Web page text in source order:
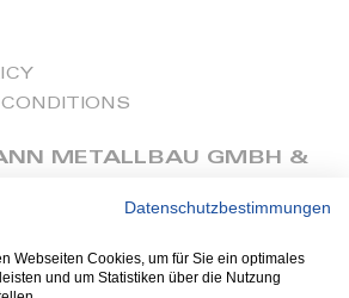
METALLBAU GMBH &
9390 0
90
Datenschutzbestimmungen
Webseiten Cookies, um für Sie ein optimales
und um Statistiken über die Nutzung